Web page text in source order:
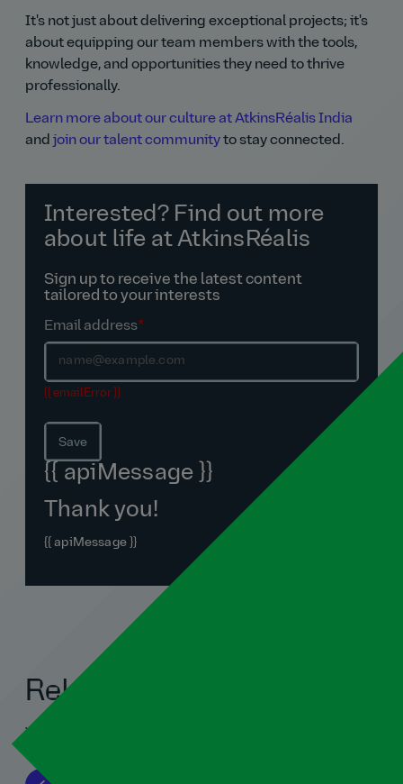
It's not just about delivering exceptional projects; it's
about equipping our team members with the tools,
knowledge, and opportunities they need to thrive
professionally.
Learn more about our culture at AtkinsRéalis India
and join our talent communityto stay connected.
Interested? Find out more
about life at AtkinsRéalis
Sign up to receive the latest content
tailored to your interests
Email address*
{{ emailError }}
Save
{{ apiMessage }}
Thank you!
{{ apiMessage }}
Related blogs
View all